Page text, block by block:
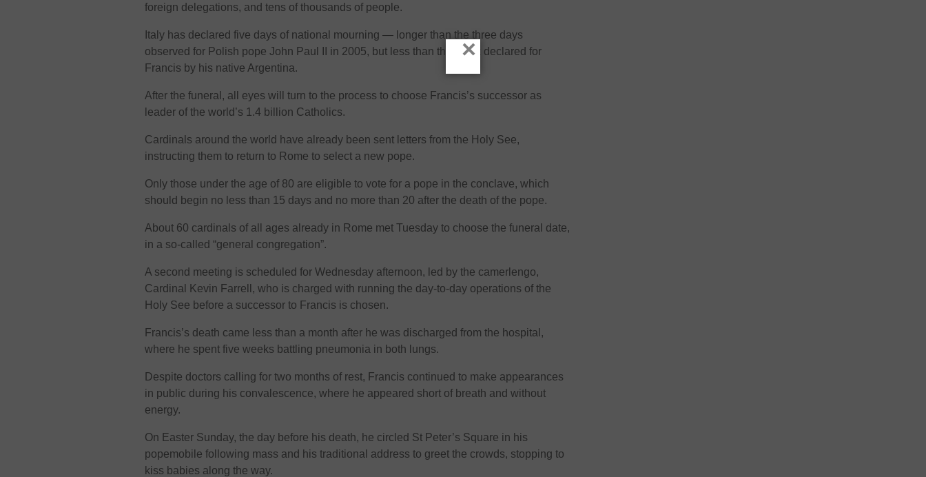
foreign delegations, and tens of thousands of people.
Italy has declared five days of national mourning — longer than the three days
observed for Polish pope John Paul II in 2005, but less than the week declared for
Francis by his native Argentina.
After the funeral, all eyes will turn to the process to choose Francis’s successor as
leader of the world’s 1.4 billion Catholics.
Cardinals around the world have already been sent letters from the Holy See,
instructing them to return to Rome to select a new pope.
Only those under the age of 80 are eligible to vote for a pope in the conclave, which
should begin no less than 15 days and no more than 20 after the death of the pope.
About 60 cardinals of all ages already in Rome met Tuesday to choose the funeral date,
in a so-called “general congregation”.
A second meeting is scheduled for Wednesday afternoon, led by the camerlengo,
Cardinal Kevin Farrell, who is charged with running the day-to-day operations of the
Holy See before a successor to Francis is chosen.
Francis’s death came less than a month after he was discharged from the hospital,
where he spent five weeks battling pneumonia in both lungs.
Despite doctors calling for two months of rest, Francis continued to make appearances
in public during his convalescence, where he appeared short of breath and without
energy.
On Easter Sunday, the day before his death, he circled St Peter’s Square in his
popemobile following mass and his traditional address to greet the crowds, stopping to
kiss babies along the way.
×